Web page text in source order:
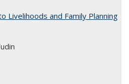
Livelihoods and Family Planning